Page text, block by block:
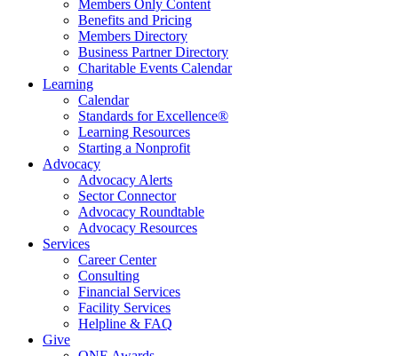
Members Only Content
Benefits and Pricing
Members Directory
Business Partner Directory
Charitable Events Calendar
Learning
Calendar
Standards for Excellence®
Learning Resources
Starting a Nonprofit
Advocacy
Advocacy Alerts
Sector Connector
Advocacy Roundtable
Advocacy Resources
Services
Career Center
Consulting
Financial Services
Facility Services
Helpline & FAQ
Give